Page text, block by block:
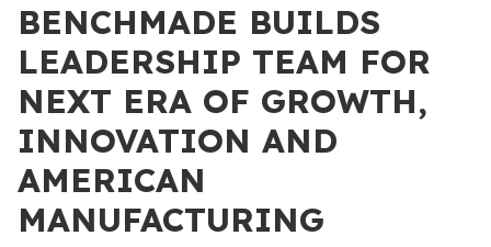
BENCHMADE BUILDS
LEADERSHIP TEAM FOR
NEXT ERA OF GROWTH,
INNOVATION AND
AMERICAN
MANUFACTURING